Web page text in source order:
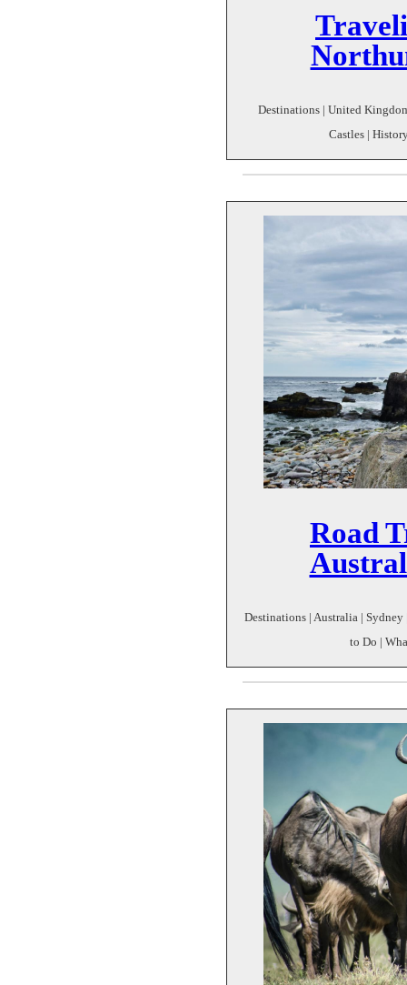
Destinations | United
Castles |
Road
Destinations | Australia |
to Do |